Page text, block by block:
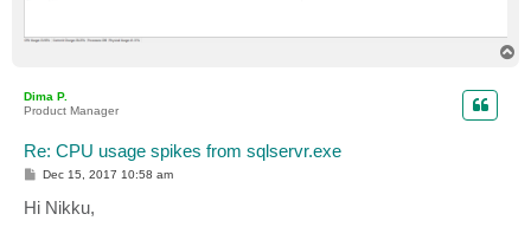
Dima P.
Product Manager
Re: CPU usage spikes from sqlservr.exe
P
s
t
Dec 15, 2017 10:58 am
Hi Nikku,